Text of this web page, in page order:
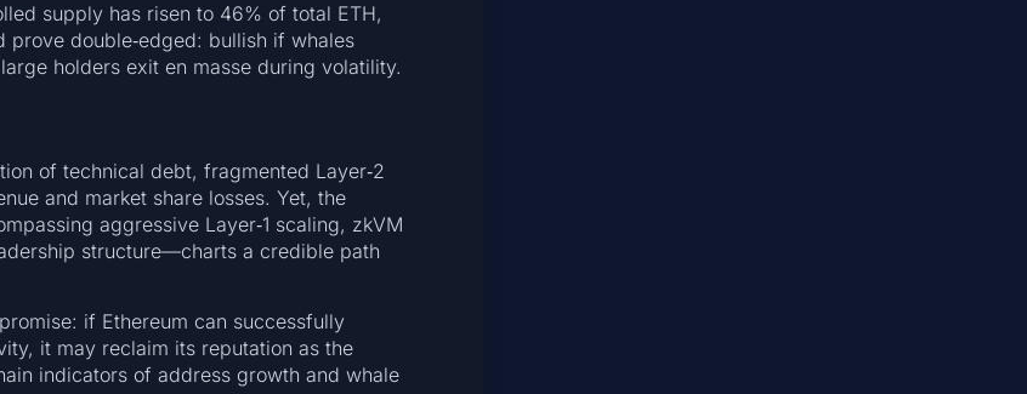
supply has risen to 46% of total ETH,
prove double‑edged: bullish if whales
holders exit en masse during volatility.
of technical debt, fragmented Layer‑2
and market share losses. Yet, the
aggressive Layer‑1 scaling, zkVM
structure—charts a credible path
if Ethereum can successfully
it may reclaim its reputation as the
indicators of address growth and whale